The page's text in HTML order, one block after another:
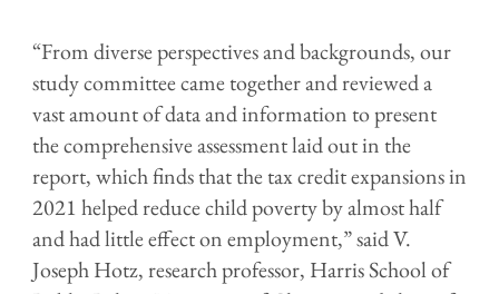
“From diverse perspectives and backgrounds, our
study committee came together and reviewed a
vast amount of data and information to present
the comprehensive assessment laid out in the
report, which finds that the tax credit expansions in
2021 helped reduce child poverty by almost half
and had little effect on employment,” said V.
Joseph Hotz, research professor, Harris School of